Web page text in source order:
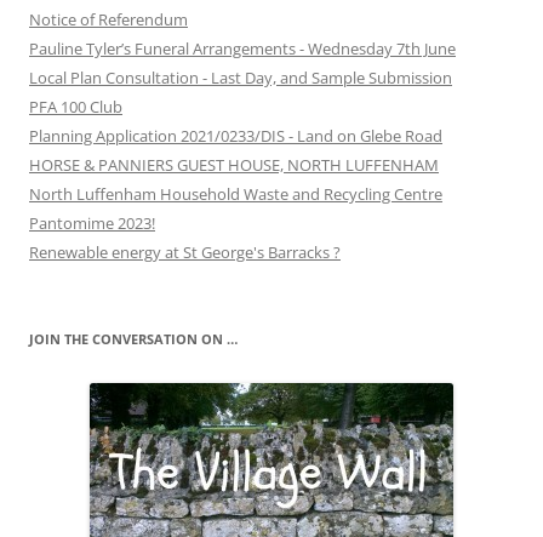
Notice of Referendum
Pauline Tyler’s Funeral Arrangements - Wednesday 7th June
Local Plan Consultation - Last Day, and Sample Submission
PFA 100 Club
Planning Application 2021/0233/DIS - Land on Glebe Road
HORSE & PANNIERS GUEST HOUSE, NORTH LUFFENHAM
North Luffenham Household Waste and Recycling Centre
Pantomime 2023!
Renewable energy at St George's Barracks ?
JOIN THE CONVERSATION ON …